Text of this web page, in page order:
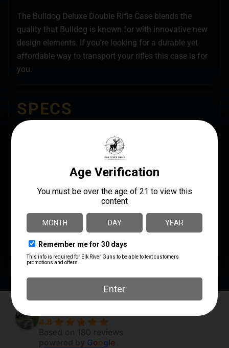
The Bulldog Deluxe Double Rifle Case blends the
quality that Bulldog is known for with innovative new
design elements. If you’re looking for a durable yet
affordable way to transport your rifles this case is for
you.
SPECS
MANUFACTURER PART
BDT35-36TBC
LENGTH
MODEL BDT Double Rifle
PRODUCT TYPE Rifle Case
4.8
Based on 180 reviews
Google